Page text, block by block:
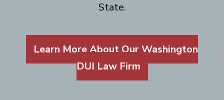
State.
Learn More About Our Washington
DUI Law Firm